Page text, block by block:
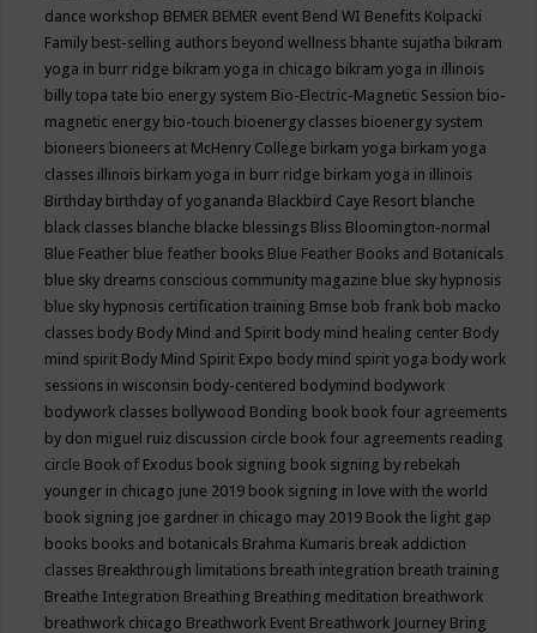
dance workshop BEMER BEMER event Bend WI Benefits Kolpacki
Family best-selling authors beyond wellness bhante sujatha bikram
yoga in burr ridge bikram yoga in chicago bikram yoga in illinois
billy topa tate bio energy system Bio-Electric-Magnetic Session bio-
magnetic energy bio-touch bioenergy classes bioenergy system
bioneers bioneers at McHenry College birkam yoga birkam yoga
classes illinois birkam yoga in burr ridge birkam yoga in illinois
Birthday birthday of yogananda Blackbird Caye Resort blanche
black classes blanche blacke blessings Bliss Bloomington-normal
Blue Feather blue feather books Blue Feather Books and Botanicals
blue sky dreams conscious community magazine blue sky hypnosis
blue sky hypnosis certification training Bmse bob frank bob macko
classes body Body Mind and Spirit body mind healing center Body
mind spirit Body Mind Spirit Expo body mind spirit yoga body work
sessions in wisconsin body-centered bodymind bodywork
bodywork classes bollywood Bonding book book four agreements
by don miguel ruiz discussion circle book four agreements reading
circle Book of Exodus book signing book signing by rebekah
younger in chicago june 2019 book signing in love with the world
book signing joe gardner in chicago may 2019 Book the light gap
books books and botanicals Brahma Kumaris break addiction
classes Breakthrough limitations breath integration breath training
Breathe Integration Breathing Breathing meditation breathwork
breathwork chicago Breathwork Event Breathwork Journey Bring